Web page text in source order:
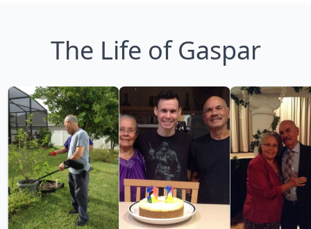
The Life of Gaspar